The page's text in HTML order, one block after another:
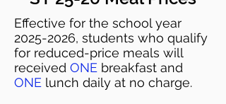
Effective for the school year
2025-2026, students who qualify
for reduced-price meals will
received ONE breakfast and
ONE lunch daily at no charge.